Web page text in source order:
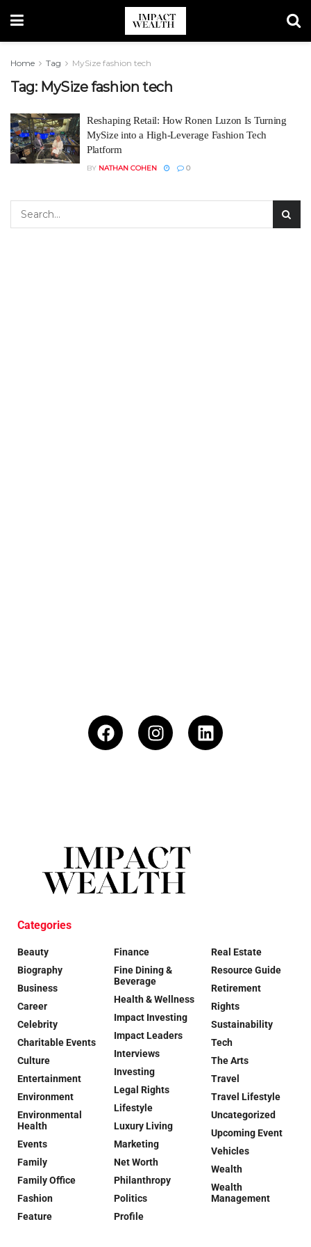
Home Tag MySize fashion tech
Tag: MySize fashion tech
Reshaping Retail: How Ronen Luzon Is Turning
MySize into a High-Leverage Fashion Tech
Platform
BY NATHAN COHEN 0
Categories
Beauty
Biography
Business
Career
Celebrity
Charitable Events
Culture
Entertainment
Environment
Environmental
Health
Events
Family
Family Office
Fashion
Feature
Finance
Fine Dining &
Beverage
Health & Wellness
Impact Investing
Impact Leaders
Interviews
Investing
Legal Rights
Lifestyle
Luxury Living
Marketing
Net Worth
Philanthropy
Politics
Profile
Real Estate
Resource Guide
Retirement
Rights
Sustainability
Tech
The Arts
Travel
Travel Lifestyle
Uncategorized
Upcoming Event
Vehicles
Wealth
Wealth
Management